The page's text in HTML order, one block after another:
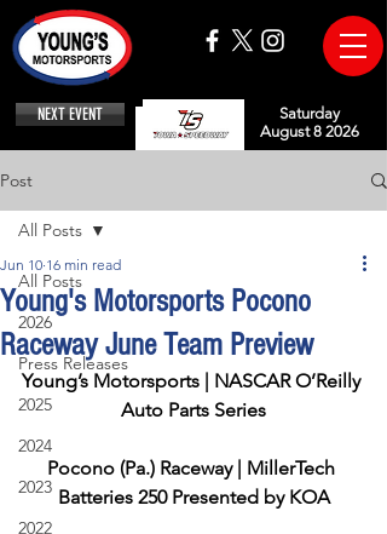
NEXT EVENT
Saturday
August 8 2026
Post
All Posts
2026
Press Releases
2025
2024
2023
2022
All Posts
Young's Motorsports Pocono
Raceway June Team Preview
Jun 10 16 min read
Young’s Motorsports | NASCAR O’Reilly
Auto Parts Series
Pocono (Pa.) Raceway | MillerTech
Batteries 250 Presented by KOA